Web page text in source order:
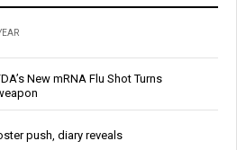
New mRNA Flu Shot Turns
push, diary reveals